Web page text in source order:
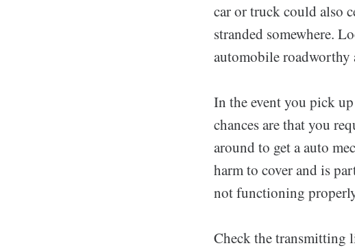
car or truck could also
stranded somewhere.
automobile roadworthy
In the event you pick
chances are that you
around to get a auto
harm to cover and is
not functioning
Check the transmitting